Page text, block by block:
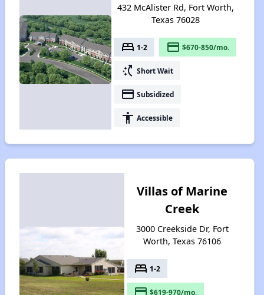
432 McAlister Rd, Fort Worth,
Texas 76028
bed 1-2 payment $670-850/mo.
switch_access_shortcut Short Wait
payment Subsidized
accessibility Accessible
Villas of Marine
Creek
3000 Creekside Dr, Fort
Worth, Texas 76106
bed 1-2
payment $619-970/mo.